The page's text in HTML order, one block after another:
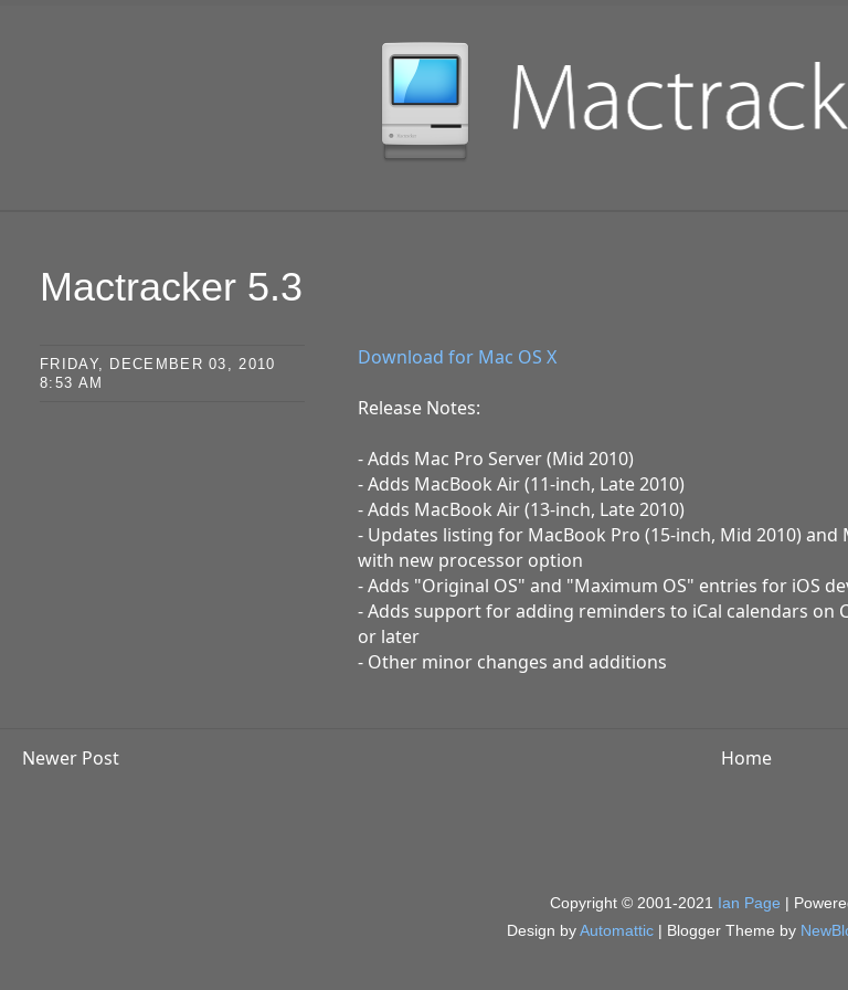
Mactracker 5.3
FRIDAY, DECEMBER 03, 2010
8:53 AM
Download for Mac OS X
Release Notes:
- Adds Mac Pro Server (Mid 2010)
- Adds MacBook Air (11-inch, Late 2010)
- Adds MacBook Air (13-inch, Late 2010)
- Updates listing for MacBook Pro (15-inch, Mid 2010) and
with new processor option
- Adds "Original OS" and "Maximum OS" entries for iOS
- Adds support for adding reminders to iCal calendars on
or later
- Other minor changes and additions
Newer Post Home
Copyright © 2001-2021 Ian Page |
Design byAutomattic | Blogger Theme by